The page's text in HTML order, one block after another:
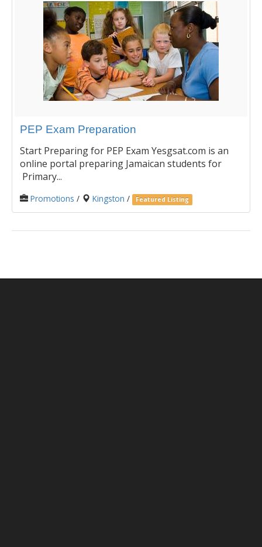
PEP Exam Preparation
Start Preparing for PEP Exam Yesgsat.com is an
online portal preparing Jamaican students for
Primary...
Promotions / Kingston / Featured Listing